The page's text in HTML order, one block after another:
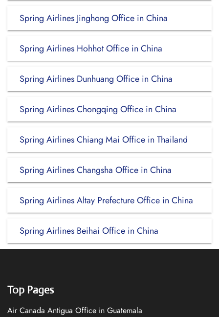
Spring Airlines Jinghong Office in China
Spring Airlines Hohhot Office in China
Spring Airlines Dunhuang Office in China
Spring Airlines Chongqing Office in China
Spring Airlines Chiang Mai Office in Thailand
Spring Airlines Changsha Office in China
Spring Airlines Altay Prefecture Office in China
Spring Airlines Beihai Office in China
Top Pages
Air Canada Antigua Office in Guatemala